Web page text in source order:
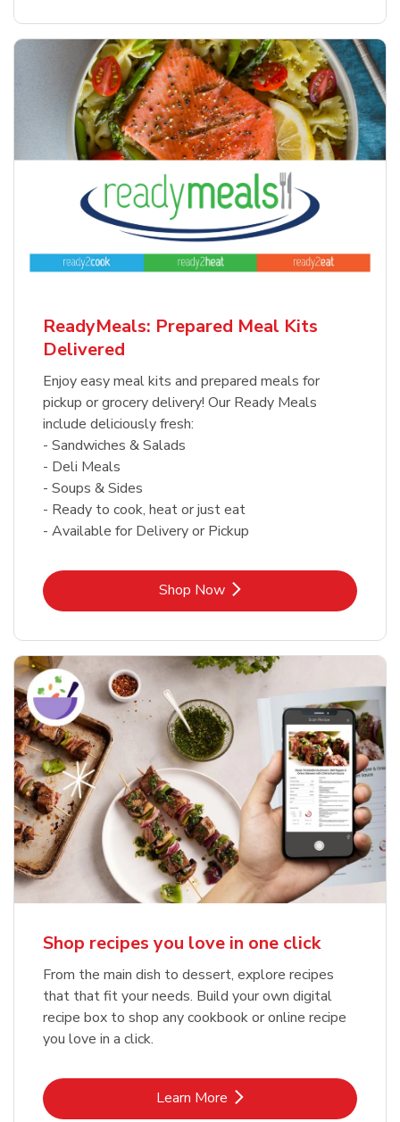
ReadyMeals: Prepared Meal Kits
Delivered
Enjoy easy meal kits and prepared meals for
pickup or grocery delivery! Our Ready Meals
include deliciously fresh:
- Sandwiches & Salads
- Deli Meals
- Soups & Sides
- Ready to cook, heat or just eat
- Available for Delivery or Pickup
Shop NowLink Opens in New Tab
Shop recipes you love in one click
From the main dish to dessert, explore recipes
that that fit your needs. Build your own digital
recipe box to shop any cookbook or online recipe
you love in a click.
Learn MoreLink Opens in New Tab